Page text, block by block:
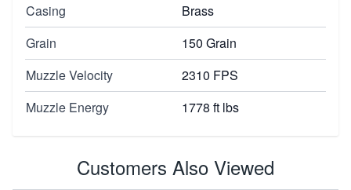
Casing
Brass
Grain
150 Grain
Muzzle Velocity
2310 FPS
Muzzle Energy
1778 ft lbs
Customers Also Viewed